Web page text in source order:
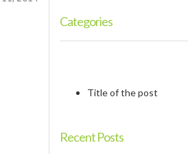
Categories
Title of the post
Recent Posts